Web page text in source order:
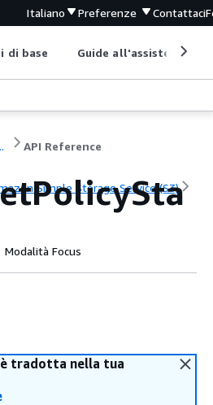
Italiano Preferenze Contattaci
di base Guide all'assistenza
API Reference
Simple Storage Service (S3)
Modalità Focus
tradotta nella tua